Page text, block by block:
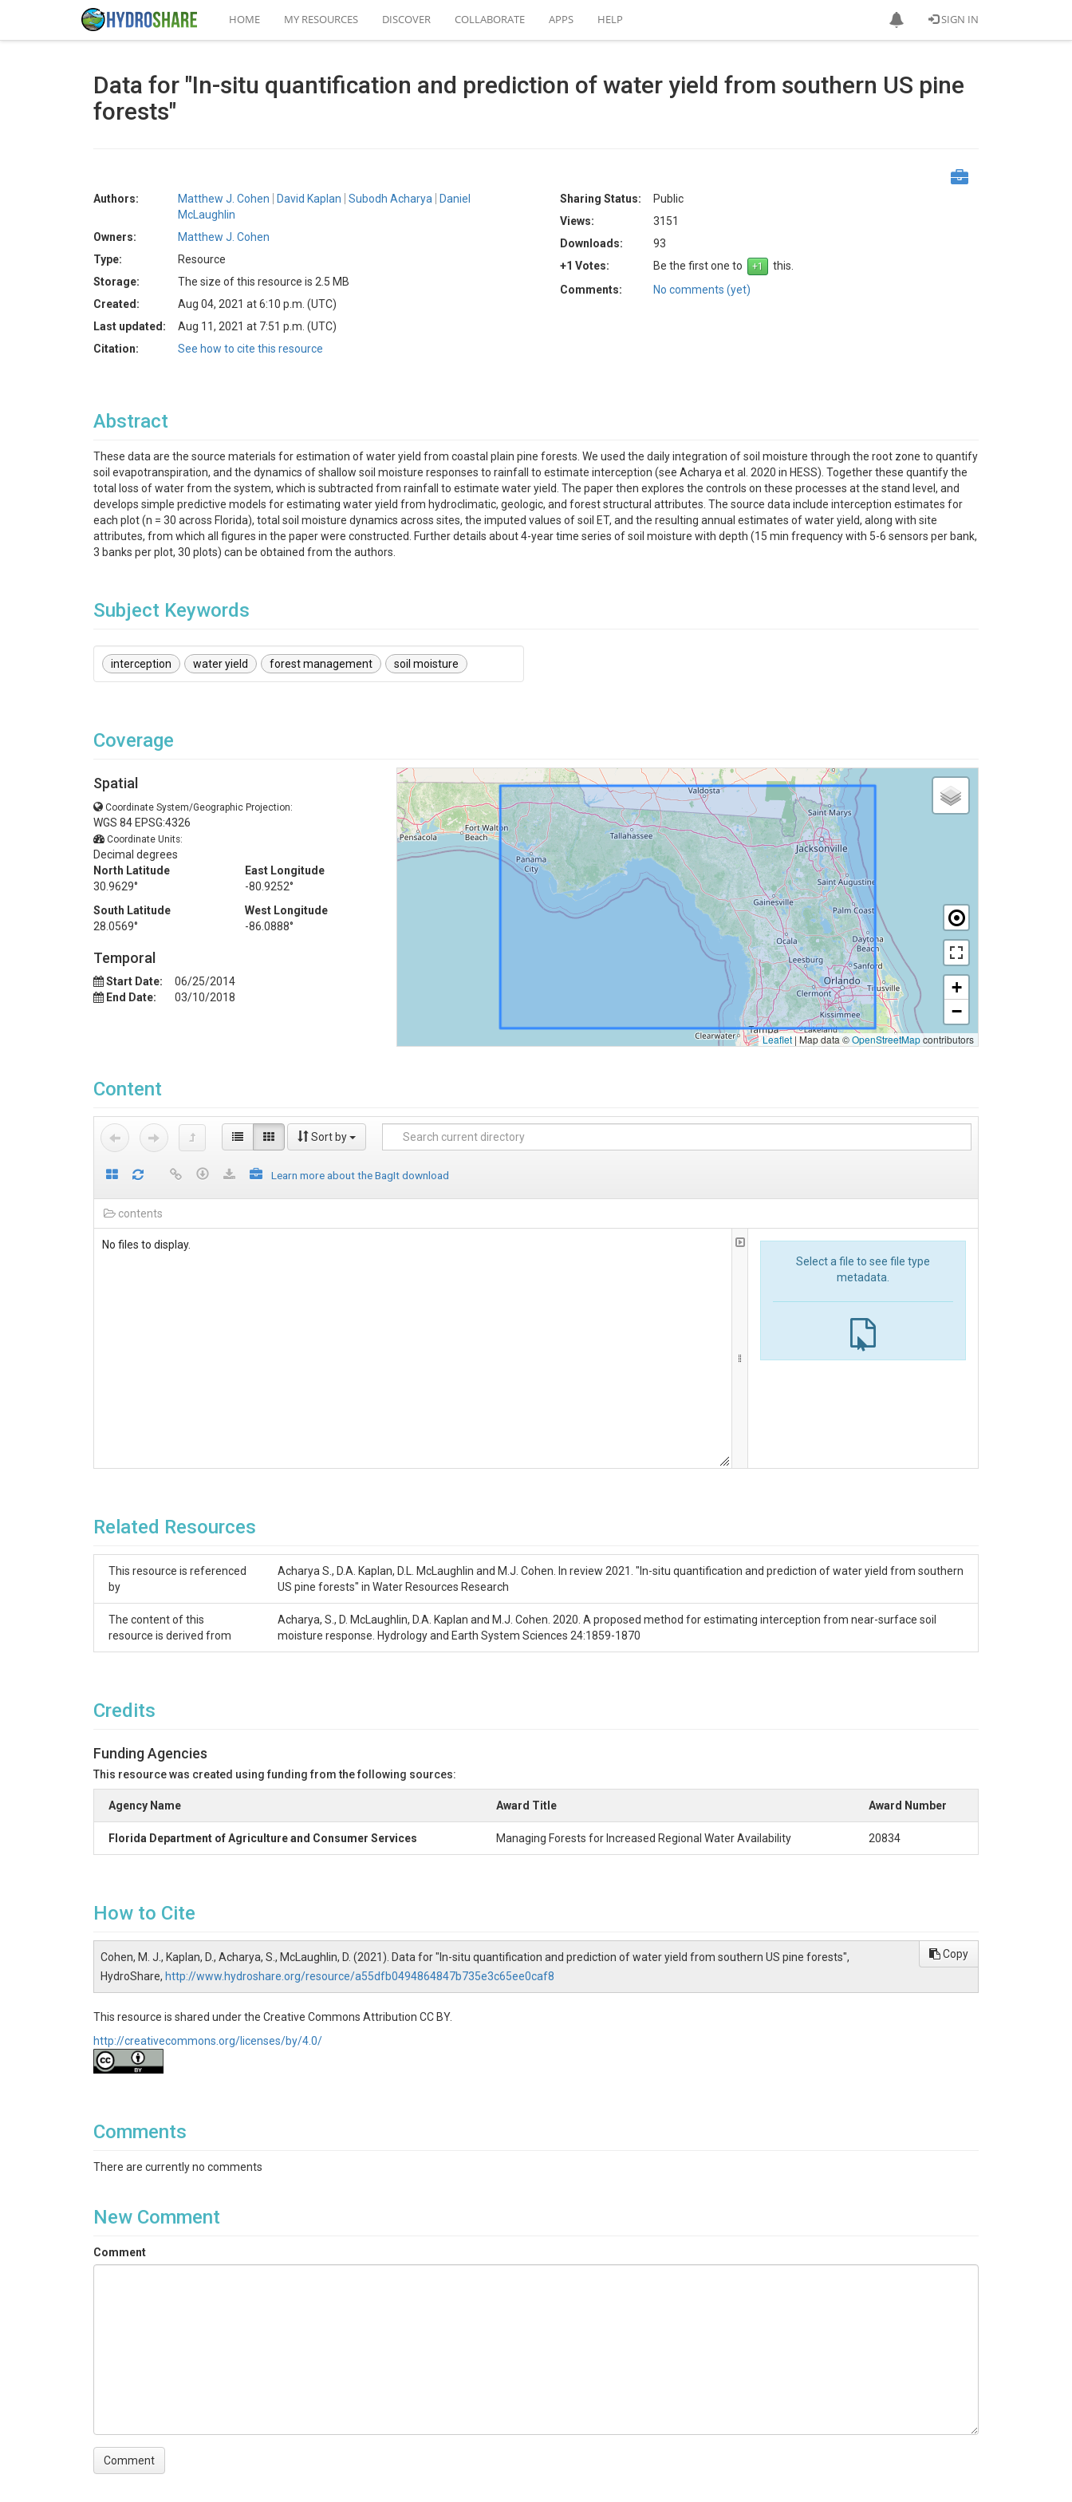
SIGN IN
HOME MY RESOURCES DISCOVER COLLABORATE APPS HELP
Data for "In-situ quantification and prediction of water yield from southern US pine
forests"
Authors: Matthew J. Cohen David Kaplan Subodh Acharya
Daniel
McLaughlin
Owners:
Matthew J. Cohen
Type:
Resource
Storage:
The size of this resource is 2.5 MB
Created:
Aug 04, 2021 at 6:10 p.m. (UTC)
Last updated:
Aug 11, 2021 at 7:51 p.m. (UTC)
Citation:
See how to cite this resource
Sharing Status:
Public
Views:
3151
Downloads:
93
+1 Votes:
Be the first one to
this.
Comments:
No comments (yet)
Abstract
These data are the source materials for estimation of water yield from coastal plain pine forests. We used the daily integration of soil moisture through the root zone to quantify
soil evapotranspiration, and the dynamics of shallow soil moisture responses to rainfall to estimate interception (see Acharya et al. 2020 in HESS). Together these quantify the
total loss of water from the system, which is subtracted from rainfall to estimate water yield. The paper then explores the controls on these processes at the stand level, and
develops simple predictive models for estimating water yield from hydroclimatic, geologic, and forest structural attributes. The source data include interception estimates for
each plot (n = 30 across Florida), total soil moisture dynamics across sites, the imputed values of soil ET, and the resulting annual estimates of water yield, along with site
attributes, from which all figures in the paper were constructed. Further details about 4-year time series of soil moisture with depth (15 min frequency with 5-6 sensors per bank,
3 banks per plot, 30 plots) can be obtained from the authors.
Subject Keywords
interception water yield forest management soil moisture
Coverage
Spatial
Coordinate System/Geographic Projection:
WGS 84 EPSG:4326
Coordinate Units:
Decimal degrees
North Latitude
30.9629°
East Longitude
-80.9252°
South Latitude
28.0569°
West Longitude
-86.0888°
Temporal
Start Date:
06/25/2014
End Date:
03/10/2018
+
−
Leaflet | Map data ©OpenStreetMapcontributors
Content
Sort by
Learn more about the BagIt download
contents
No files to display.
Select a file to see file type
metadata.
Related Resources
This resource is referenced
by
Acharya S., D.A. Kaplan, D.L. McLaughlin and M.J. Cohen. In review 2021. "In-situ quantification and prediction of water yield from southern
US pine forests" in Water Resources Research
The content of this
resource is derived from
Acharya, S., D. McLaughlin, D.A. Kaplan and M.J. Cohen. 2020. A proposed method for estimating interception from near-surface soil
moisture response. Hydrology and Earth System Sciences 24:1859-1870
Credits
Funding Agencies
This resource was created using funding from the following sources:
Agency Name Award Title Award Number
Florida Department of Agriculture and Consumer Services Managing Forests for Increased Regional Water Availability 20834
How to Cite
Cohen, M. J., Kaplan, D., Acharya, S., McLaughlin, D. (2021). Data for "In-situ quantification and prediction of water yield from southern US pine forests",
HydroShare, http://www.hydroshare.org/resource/a55dfb0494864847b735e3c65ee0caf8
Copy
This resource is shared under the Creative Commons Attribution CC BY.
http://creativecommons.org/licenses/by/4.0/
Comments
There are currently no comments
New Comment
Comment